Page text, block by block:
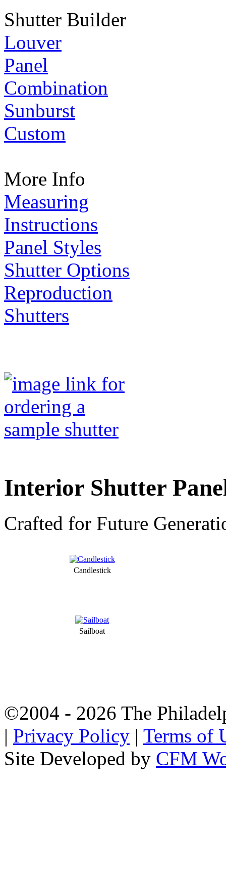
Shutter Builder
Louver
Panel
Combination
Sunburst
Custom
More Info
Measuring
Instructions
Panel Styles
Shutter Options
Reproduction
Shutters
Interior Shutter
Crafted for Future
Candlestick
Sailboat
©2004 - 2026 The
| Privacy Policy | Terms of
Site Developed by CFM